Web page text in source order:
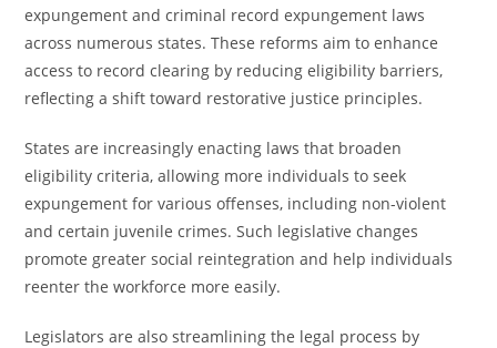
expungement and criminal record expungement laws
across numerous states. These reforms aim to enhance
access to record clearing by reducing eligibility barriers,
reflecting a shift toward restorative justice principles.
States are increasingly enacting laws that broaden
eligibility criteria, allowing more individuals to seek
expungement for various offenses, including non-violent
and certain juvenile crimes. Such legislative changes
promote greater social reintegration and help individuals
reenter the workforce more easily.
Legislators are also streamlining the legal process by